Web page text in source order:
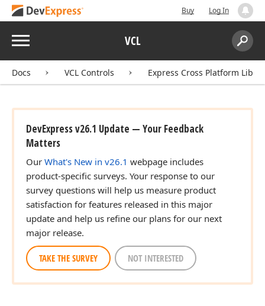
Buy Log In
Menu VCL
Search:
Docs VCL Controls Express Cross Platform
DevExpress v26.1 Update — Your Feedback
Matters
Our What's New in v26.1 webpage includes
product-specific surveys. Your response to our
survey questions will help us measure product
satisfaction for features released in this major
update and help us refine our plans for our next
major release.
TAKE THE SURVEY NOT INTERESTED